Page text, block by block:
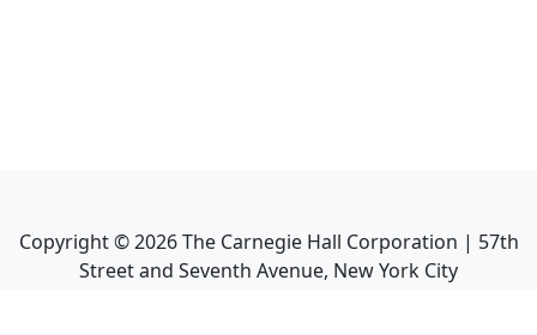
Copyright ©2026The Carnegie Hall Corporation | 57th
Street and Seventh Avenue, New York City